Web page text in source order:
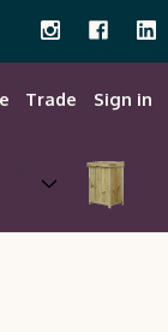
Trade
Sign in